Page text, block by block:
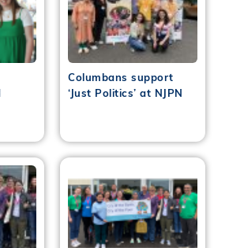
Columbans support
‘Just Politics’ at NJPN